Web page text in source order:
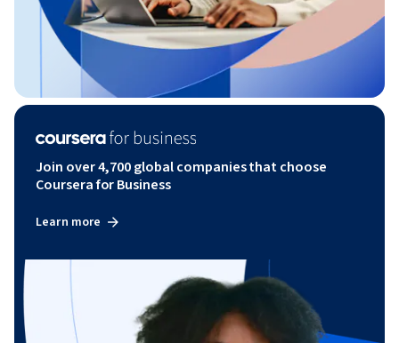
Join over 4,700 global companies that choose
Coursera for Business
Learn more